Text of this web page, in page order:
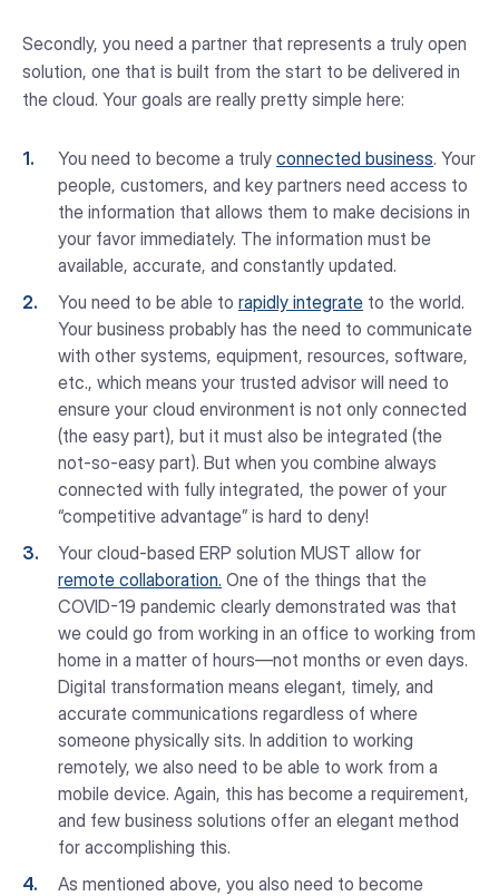
Secondly, you need a partner that represents a truly open
solution, one that is built from the start to be delivered in
the cloud. Your goals are really pretty simple here:
You need to become a truly connected business. Your
people, customers, and key partners need access to
the information that allows them to make decisions in
your favor immediately. The information must be
available, accurate, and constantly updated.
You need to be able to rapidly integrateto the world.
Your business probably has the need to communicate
with other systems, equipment, resources, software,
etc., which means your trusted advisor will need to
ensure your cloud environment is not only connected
(the easy part), but it must also be integrated (the
not-so-easy part). But when you combine always
connected with fully integrated, the power of your
“competitive advantage” is hard to deny!
Your cloud-based ERP solution MUST allow for
remote collaboration. One of the things that the
COVID-19 pandemic clearly demonstrated was that
we could go from working in an office to working from
home in a matter of hours—not months or even days.
Digital transformation means elegant, timely, and
accurate communications regardless of where
someone physically sits. In addition to working
remotely, we also need to be able to work from a
mobile device. Again, this has become a requirement,
and few business solutions offer an elegant method
for accomplishing this.
As mentioned above, you also need to become